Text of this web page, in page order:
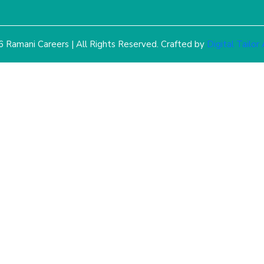
Ramani Careers | All Rights Reserved. Crafted by Digital Tailor